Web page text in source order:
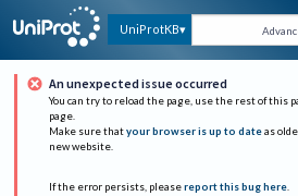
UniProtKB
An unexpected issue occurred
You can try to reload the page, use the rest of this
page.
Make sure that your browser is up to date as
new website.
If the error persists, please report this bug here.